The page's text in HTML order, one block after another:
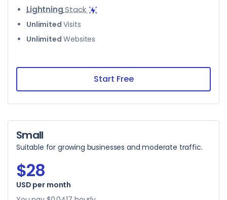
LightningStack
Unlimited Visits
Unlimited Websites
Start Free
Small
Suitable for growing businesses and moderate traffic.
$28
USD per month